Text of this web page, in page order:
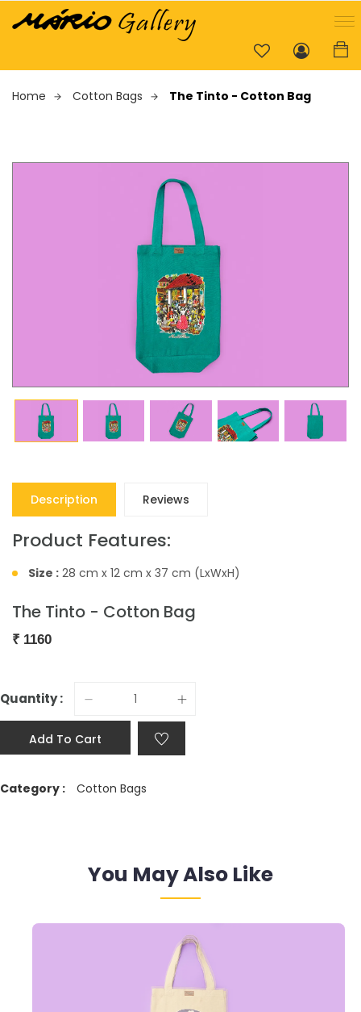
Home Cotton Bags The Tinto - Cotton Bag
Description Reviews
Product Features:
Size : 28 cm x 12 cm x 37 cm (LxWxH)
The Tinto - Cotton Bag
₹ 1160
Quantity :
Add To Cart
Category : Cotton Bags
You May Also Like